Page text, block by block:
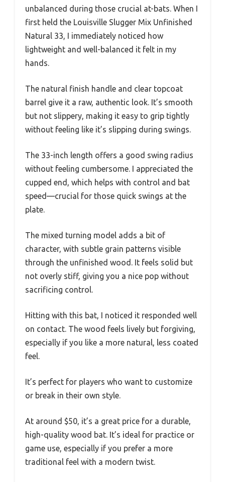
unbalanced during those crucial at-bats. When I
first held the Louisville Slugger Mix Unfinished
Natural 33, I immediately noticed how
lightweight and well-balanced it felt in my
hands.
The natural finish handle and clear topcoat
barrel give it a raw, authentic look. It’s smooth
but not slippery, making it easy to grip tightly
without feeling like it’s slipping during swings.
The 33-inch length offers a good swing radius
without feeling cumbersome. I appreciated the
cupped end, which helps with control and bat
speed—crucial for those quick swings at the
plate.
The mixed turning model adds a bit of
character, with subtle grain patterns visible
through the unfinished wood. It feels solid but
not overly stiff, giving you a nice pop without
sacrificing control.
Hitting with this bat, I noticed it responded well
on contact. The wood feels lively but forgiving,
especially if you like a more natural, less coated
feel.
It’s perfect for players who want to customize
or break in their own style.
At around $50, it’s a great price for a durable,
high-quality wood bat. It’s ideal for practice or
game use, especially if you prefer a more
traditional feel with a modern twist.